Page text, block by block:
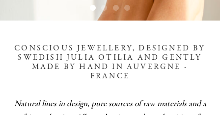
CONSCIOUS JEWELLERY, DESIGNED BY
SWEDISH JULIA OTILIA AND GENTLY
MADE BY HAND IN AUVERGNE -
FRANCE
Natural lines in design, pure sources of raw materials and a